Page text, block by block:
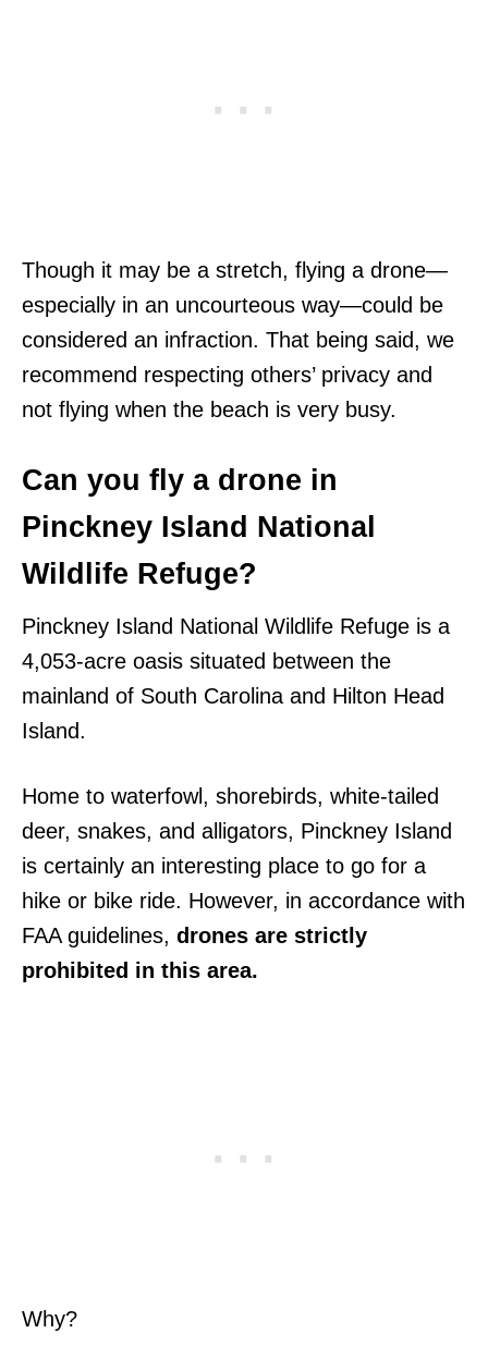
Though it may be a stretch, flying a drone—
especially in an uncourteous way—could be
considered an infraction. That being said, we
recommend respecting others’ privacy and
not flying when the beach is very busy.
Can you fly a drone in
Pinckney Island National
Wildlife Refuge?
Pinckney Island National Wildlife Refuge is a
4,053-acre oasis situated between the
mainland of South Carolina and Hilton Head
Island.
Home to waterfowl, shorebirds, white-tailed
deer, snakes, and alligators, Pinckney Island
is certainly an interesting place to go for a
hike or bike ride. However, in accordance with
FAA guidelines, drones are strictly
prohibited in this area.
Why?